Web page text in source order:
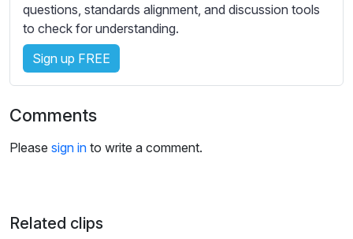
n
s
questions, standards alignment, and discussion tools
to check for understanding.
Sign up FREE
Comments
Please sign in to write a comment.
Related clips